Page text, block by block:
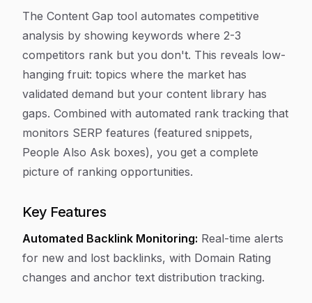
The Content Gap tool automates competitive
analysis by showing keywords where 2-3
competitors rank but you don't. This reveals low-
hanging fruit: topics where the market has
validated demand but your content library has
gaps. Combined with automated rank tracking that
monitors SERP features (featured snippets,
People Also Ask boxes), you get a complete
picture of ranking opportunities.
Key Features
Automated Backlink Monitoring: Real-time alerts
for new and lost backlinks, with Domain Rating
changes and anchor text distribution tracking.